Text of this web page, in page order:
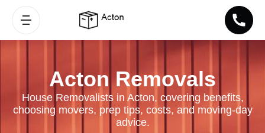
Acton Removals
House Removalists in Acton, covering benefits,
choosing movers, prep tips, costs, and moving-day
advice.